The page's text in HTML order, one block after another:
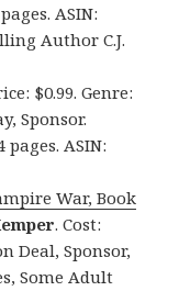
ASIN:
Author C.J.
$0.99. Genre:
Sponsor.
pages. ASIN:
War, Book
. Cost:
Deal, Sponsor,
Some Adult